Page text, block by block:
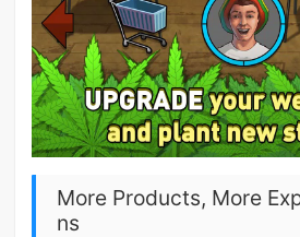
More Products, More
ns